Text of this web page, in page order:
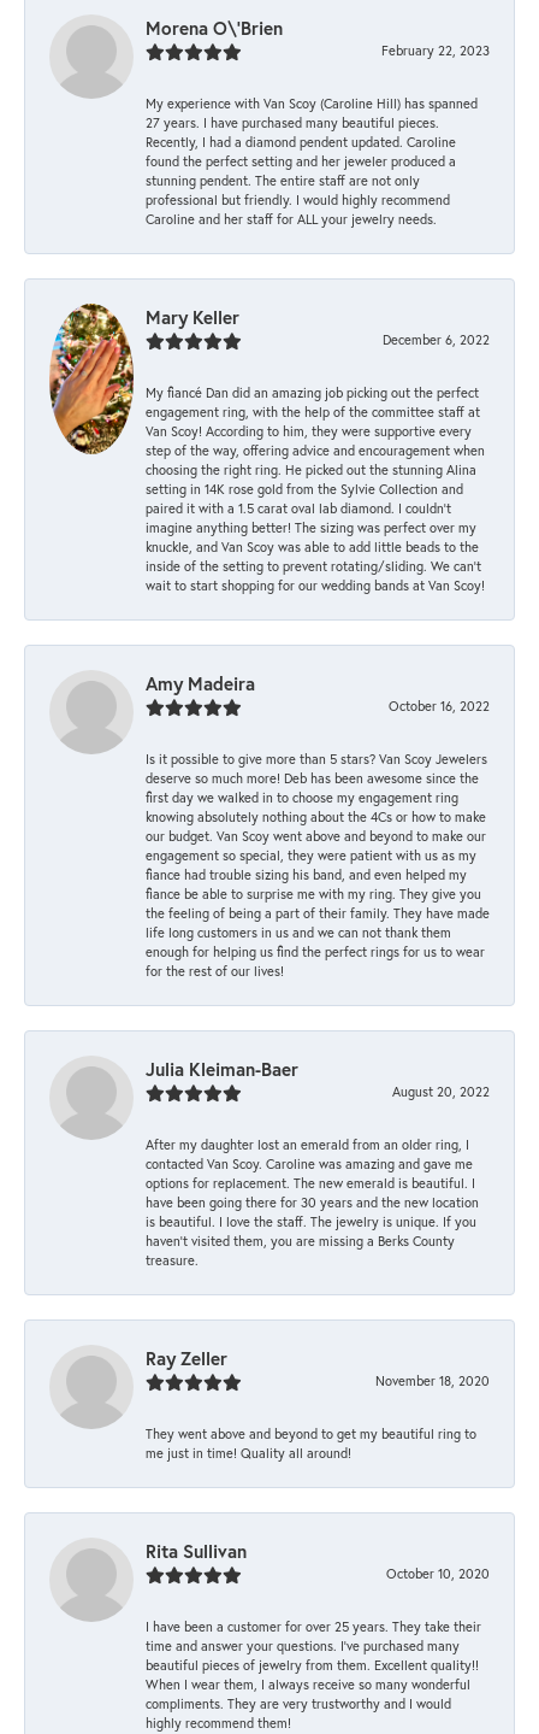
Morena O\'Brien
February 22, 2023
My experience with Van Scoy (Caroline Hill) has spanned
27 years. I have purchased many beautiful pieces.
Recently, I had a diamond pendent updated. Caroline
found the perfect setting and her jeweler produced a
stunning pendent. The entire staff are not only
professional but friendly. I would highly recommend
Caroline and her staff for ALL your jewelry needs.
Mary Keller
December 6, 2022
My fiancé Dan did an amazing job picking out the perfect
engagement ring, with the help of the committee staff at
Van Scoy! According to him, they were supportive every
step of the way, offering advice and encouragement when
choosing the right ring. He picked out the stunning Alina
setting in 14K rose gold from the Sylvie Collection and
paired it with a 1.5 carat oval lab diamond. I couldn’t
imagine anything better! The sizing was perfect over my
knuckle, and Van Scoy was able to add little beads to the
inside of the setting to prevent rotating/sliding. We can’t
wait to start shopping for our wedding bands at Van Scoy!
Amy Madeira
October 16, 2022
Is it possible to give more than 5 stars? Van Scoy Jewelers
deserve so much more! Deb has been awesome since the
first day we walked in to choose my engagement ring
knowing absolutely nothing about the 4Cs or how to make
our budget. Van Scoy went above and beyond to make our
engagement so special, they were patient with us as my
fiance had trouble sizing his band, and even helped my
fiance be able to surprise me with my ring. They give you
the feeling of being a part of their family. They have made
life long customers in us and we can not thank them
enough for helping us find the perfect rings for us to wear
for the rest of our lives!
Julia Kleiman-Baer
August 20, 2022
After my daughter lost an emerald from an older ring, I
contacted Van Scoy. Caroline was amazing and gave me
options for replacement. The new emerald is beautiful. I
have been going there for 30 years and the new location
is beautiful. I love the staff. The jewelry is unique. If you
haven’t visited them, you are missing a Berks County
treasure.
Ray Zeller
November 18, 2020
They went above and beyond to get my beautiful ring to
me just in time! Quality all around!
Rita Sullivan
October 10, 2020
I have been a customer for over 25 years. They take their
time and answer your questions. I’ve purchased many
beautiful pieces of jewelry from them. Excellent quality!!
When I wear them, I always receive so many wonderful
compliments. They are very trustworthy and I would
highly recommend them!